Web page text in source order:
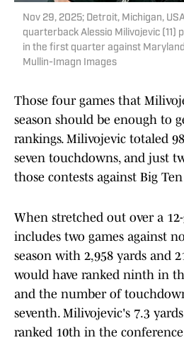
Nov 29, 2025; Detroit, Michigan,
quarterback Alessio Milivojevic (11)
in the first quarter against
Mullin-Imagn Images
Those four games that
season should be enough to
rankings. Milivojevic totaled
seven touchdowns, and just
those contests against Big
When stretched out over a
includes two games against
season with 2,958 yards and
would have ranked ninth in
and the number of
seventh. Milivojevic's 7.3
ranked 10th in the